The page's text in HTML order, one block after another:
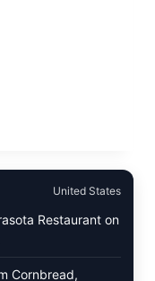
United States
Restaurant on
Cornbread,